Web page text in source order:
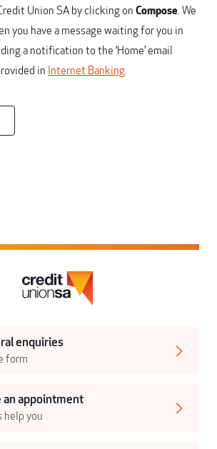
Union SA by clicking on Compose. We
you have a message waiting for you in
a notification to the ‘Home’ email
in Internet Banking.
enquiries
form
an appointment
help you